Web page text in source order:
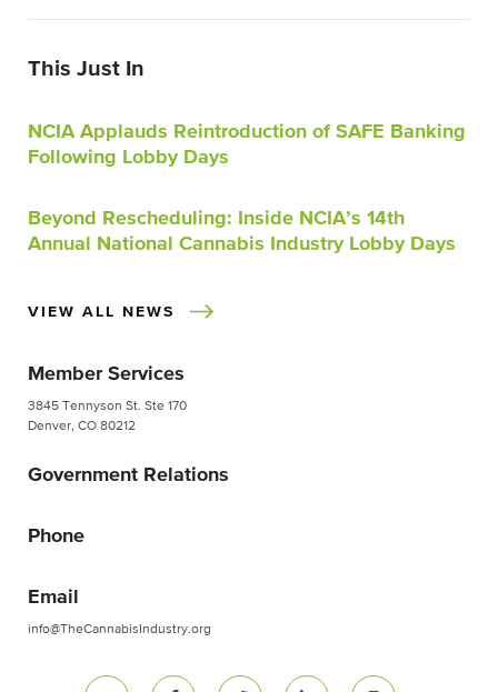
This Just In
NCIA Applauds Reintroduction of SAFE Banking
Following Lobby Days
Beyond Rescheduling: Inside NCIA’s 14th
Annual National Cannabis Industry Lobby Days
VIEW ALL NEWS
Member Services
3845 Tennyson St. Ste 170
Denver, CO 80212
Government Relations
Phone
Email
info@TheCannabisIndustry.org